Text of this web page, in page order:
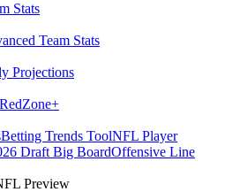
Stats
Team Stats
Projections
RedZone+
Betting Trends ToolNFL Player
Draft Big BoardOffensive Line
Preview